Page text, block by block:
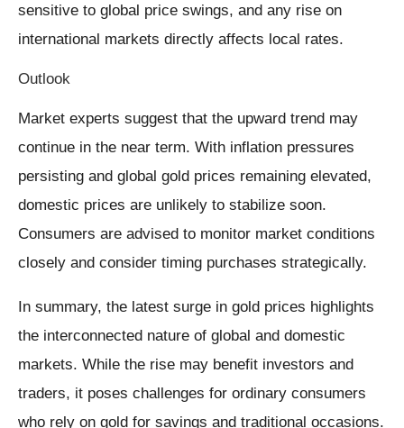
sensitive to global price swings, and any rise on
international markets directly affects local rates.
Outlook
Market experts suggest that the upward trend may
continue in the near term. With inflation pressures
persisting and global gold prices remaining elevated,
domestic prices are unlikely to stabilize soon.
Consumers are advised to monitor market conditions
closely and consider timing purchases strategically.
In summary, the latest surge in gold prices highlights
the interconnected nature of global and domestic
markets. While the rise may benefit investors and
traders, it poses challenges for ordinary consumers
who rely on gold for savings and traditional occasions.